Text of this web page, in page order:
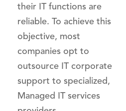
their IT functions are
reliable. To achieve this
objective, most
companies opt to
outsource IT corporate
support to specialized,
Managed IT services